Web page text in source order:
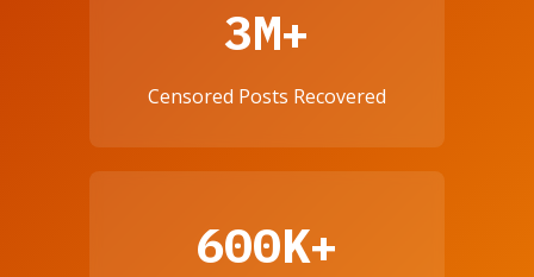
3M+
Censored Posts Recovered
600K+